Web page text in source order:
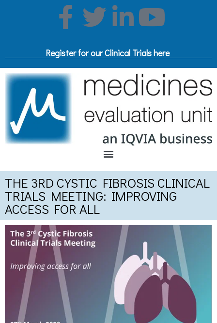
Register for our Clinical Trials here
THE 3RD CYSTIC FIBROSIS CLINICAL
TRIALS MEETING: IMPROVING
ACCESS FOR ALL